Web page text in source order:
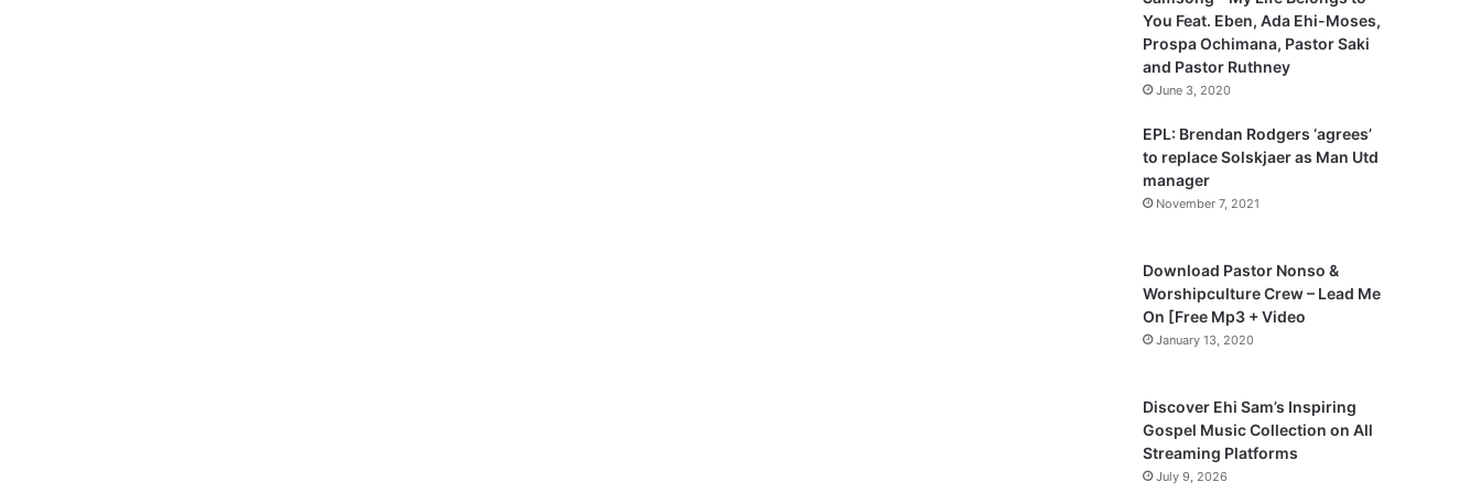
o
s
p
a
g
e
g
e
You Feat. Eben, Ada Ehi-Moses,
Prospa Ochimana, Pastor Saki
and Pastor Ruthney
June 3, 2020
EPL: Brendan Rodgers ‘agrees’
to replace Solskjaer as Man Utd
manager
November 7, 2021
Download Pastor Nonso &
Worshipculture Crew – Lead Me
On [Free Mp3 + Video
January 13, 2020
Discover Ehi Sam’s Inspiring
Gospel Music Collection on All
Streaming Platforms
July 9, 2026